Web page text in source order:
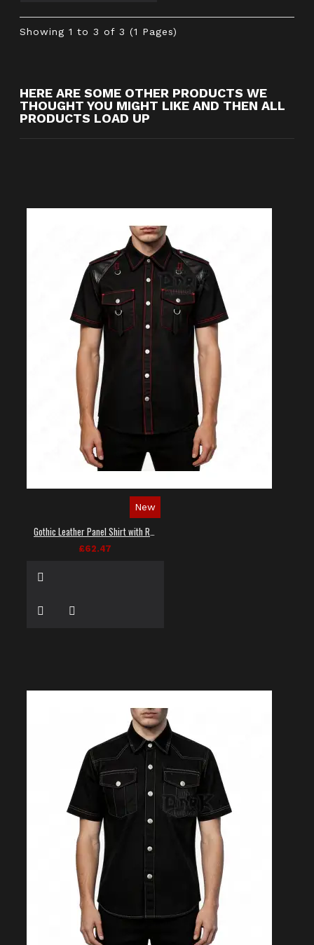
Showing 1 to 3 of 3 (1 Pages)
HERE ARE SOME OTHER PRODUCTS WE
THOUGHT YOU MIGHT LIKE AND THEN ALL
PRODUCTS LOAD UP
New
£62.47